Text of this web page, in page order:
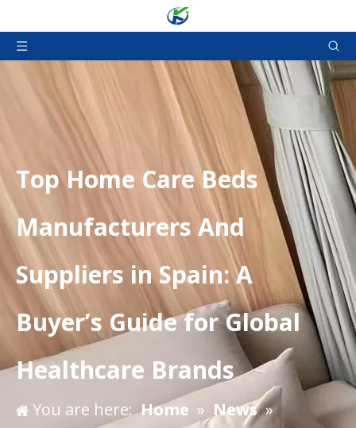
​Top Home Care Beds
Manufacturers And
Suppliers in Spain: A
Buyer’s Guide for Global
Healthcare Brands
You are here:Home » News »